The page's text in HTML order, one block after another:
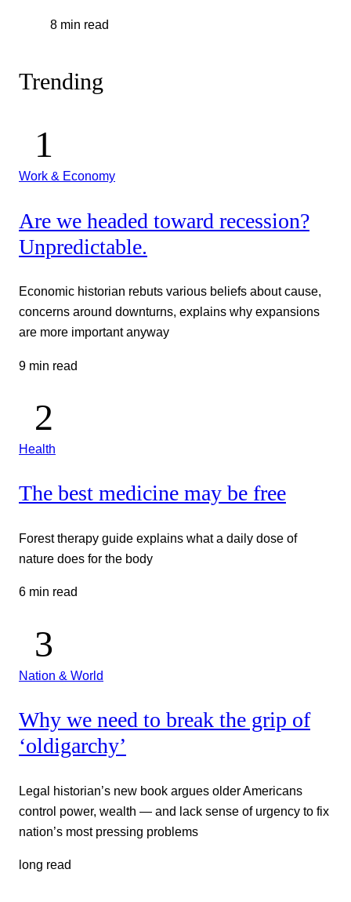
8 min read
Trending
Work & Economy
Are we headed toward recession?
Unpredictable.
Economic historian rebuts various beliefs about cause,
concerns around downturns, explains why expansions
are more important anyway
9 min read
Health
The best medicine may be free
Forest therapy guide explains what a daily dose of
nature does for the body
6 min read
Nation & World
Why we need to break the grip of
‘oldigarchy’
Legal historian’s new book argues older Americans
control power, wealth — and lack sense of urgency to fix
nation’s most pressing problems
long read